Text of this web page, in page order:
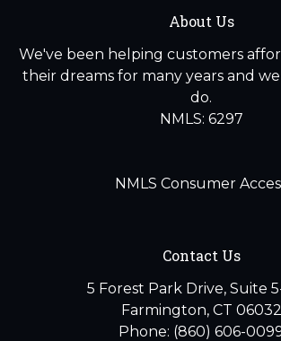
About Us
We've been helping customers
their dreams for many years and
do.
NMLS: 6297
NMLS Consumer
Contact Us
5 Forest Park Drive, Suite
Farmington, CT 06032
Phone: (860) 606-